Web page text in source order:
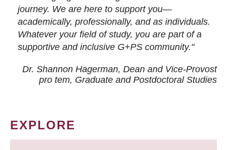
journey. We are here to support you—
academically, professionally, and as individuals.
Whatever your field of study, you are part of a
supportive and inclusive G+PS community."
Dr. Shannon Hagerman, Dean and Vice-Provost
pro tem, Graduate and Postdoctoral Studies
EXPLORE